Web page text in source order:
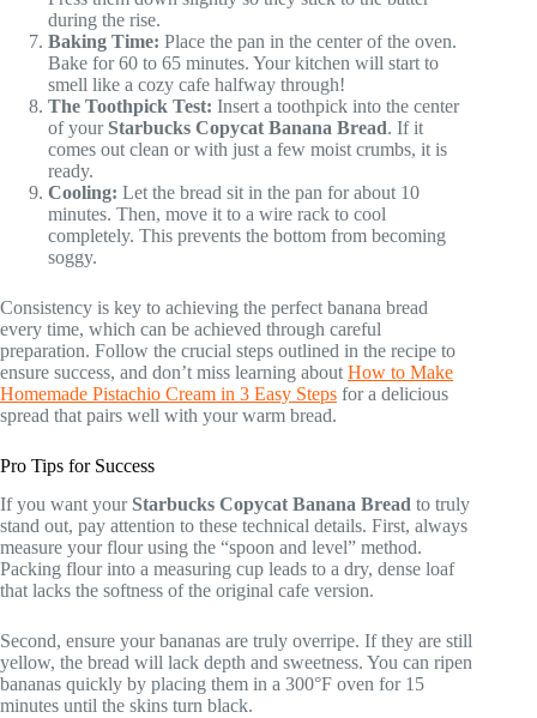
during the rise.
Baking Time: Place the pan in the center of the oven.
Bake for 60 to 65 minutes. Your kitchen will start to
smell like a cozy cafe halfway through!
The Toothpick Test: Insert a toothpick into the center
of your Starbucks Copycat Banana Bread. If it
comes out clean or with just a few moist crumbs, it is
ready.
Cooling: Let the bread sit in the pan for about 10
minutes. Then, move it to a wire rack to cool
completely. This prevents the bottom from becoming
soggy.
Consistency is key to achieving the perfect banana bread
every time, which can be achieved through careful
preparation. Follow the crucial steps outlined in the recipe to
ensure success, and don’t miss learning about How to Make
Homemade Pistachio Cream in 3 Easy Steps for a delicious
spread that pairs well with your warm bread.
Pro Tips for Success
If you want your Starbucks Copycat Banana Bread to truly
stand out, pay attention to these technical details. First, always
measure your flour using the “spoon and level” method.
Packing flour into a measuring cup leads to a dry, dense loaf
that lacks the softness of the original cafe version.
Second, ensure your bananas are truly overripe. If they are still
yellow, the bread will lack depth and sweetness. You can ripen
bananas quickly by placing them in a 300°F oven for 15
minutes until the skins turn black.